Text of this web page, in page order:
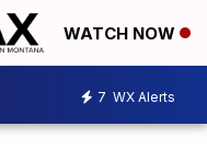
WATCH NOW
7 WX Alerts